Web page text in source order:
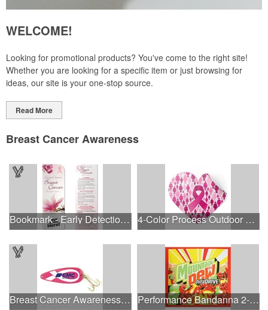
WELCOME!
Looking for promotional products? You've come to the right site!
Whether you are looking for a specific item or just browsing for
ideas, our site is your one-stop source.
Read More
Breast Cancer Awareness
Bookmark - Early Detection Breast Cancer Awareness 4-Color Process Outdoor Decals - White Vinyl
Breast Cancer Awareness Classic Spoon Fishing Lure Performance Bandanna 2-Way Stretch No-Sew 22"x22" Dye-Sub